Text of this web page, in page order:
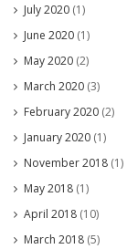
July 2020 (1)
June 2020 (1)
May 2020 (2)
March 2020 (3)
February 2020 (2)
January 2020 (1)
November 2018 (1)
May 2018 (1)
April 2018 (10)
March 2018 (5)